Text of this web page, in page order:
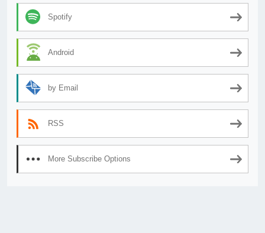
Spotify
Android
by Email
RSS
More Subscribe Options